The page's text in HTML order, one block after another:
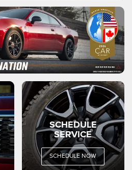
SCHEDULE
SERVICE
SCHEDULE NOW